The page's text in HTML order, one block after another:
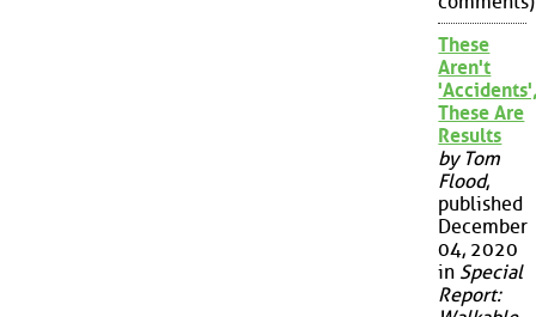
These
Aren't
These Are
Results
by Tom
Flood,
published
December
04, 2020
in Special
Report: